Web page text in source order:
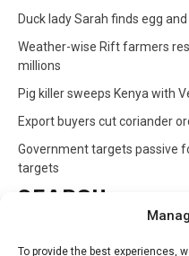
To provide the best experiences,
Duck lady Sarah finds egg
Weather-wise Rift farmers
millions
Pig killer sweeps Kenya with
Export buyers cut coriander
Government targets passive
targets
SEARCH